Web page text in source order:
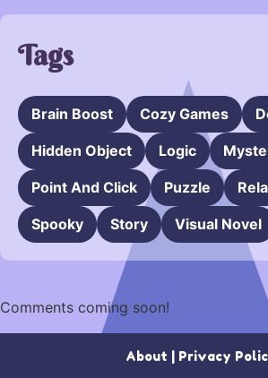
Tags
Brain Boost Cozy Games
Hidden Object Logic
Point And Click Puzzle
Spooky Story Visual Novel
Comments coming soon!
About | Privacy